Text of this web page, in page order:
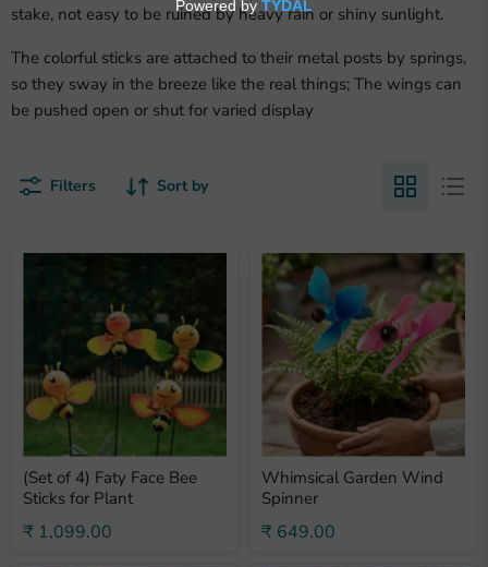
stake, not easy to be ruined by heavy rain or shiny sunlight.
The colorful sticks are attached to their metal posts by springs,
so they sway in the breeze like the real things; The wings can
be pushed open or shut for varied display
Filters Sort by
(Set of 4) Faty Face Bee
Sticks for Plant
₹ 1,099.00
Whimsical Garden Wind
Spinner
₹ 649.00